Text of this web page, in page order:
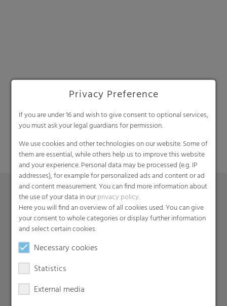
Privacy Preference
If you are under 16 and wish to give consent to optional services,
you must ask your legal guardians for permission.
We use cookies and other technologies on our website. Some of
them are essential, while others help us to improve this website
and your experience. Personal data may be processed (e.g. IP
addresses), for example for personalized ads and content or ad
and content measurement. You can find more information about
the use of your data in ourprivacy policy.
Here you will find an overview of all cookies used. You can give
your consent to whole categories or display further information
and select certain cookies.
Necessary cookies
Statistics
External media
Products
Barrier films
Compounds
Roof underlayment
FFS films
Consumer & Industrial Bags
Liners